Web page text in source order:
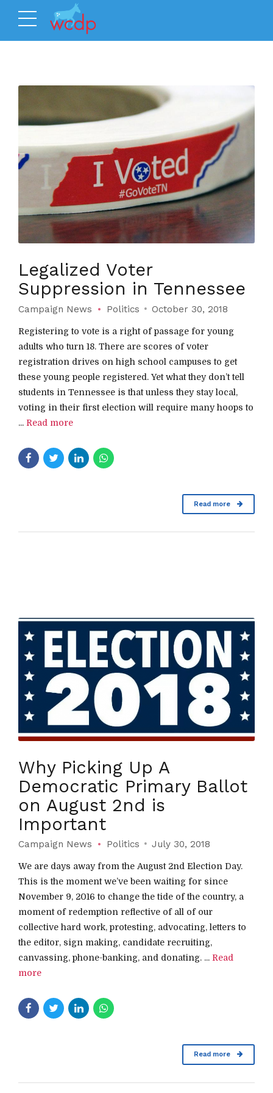
Legalized Voter
Suppression in Tennessee
Campaign News Politics October 30, 2018
Registering to vote is a right of passage for young
adults who turn 18. There are scores of voter
registration drives on high school campuses to get
these young people registered. Yet what they don’t tell
students in Tennessee is that unless they stay local,
voting in their first election will require many hoops to
... Read more
Read more
Why Picking Up A
Democratic Primary Ballot
on August 2nd is
Important
Campaign News Politics July 30, 2018
We are days away from the August 2nd Election Day.
This is the moment we’ve been waiting for since
November 9, 2016 to change the tide of the country, a
moment of redemption reflective of all of our
collective hard work, protesting, advocating, letters to
the editor, sign making, candidate recruiting,
canvassing, phone-banking, and donating. ... Read
more
Read more